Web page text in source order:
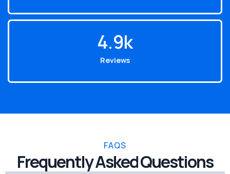
Reviews
4.9k
FAQS
Frequently Asked Questions